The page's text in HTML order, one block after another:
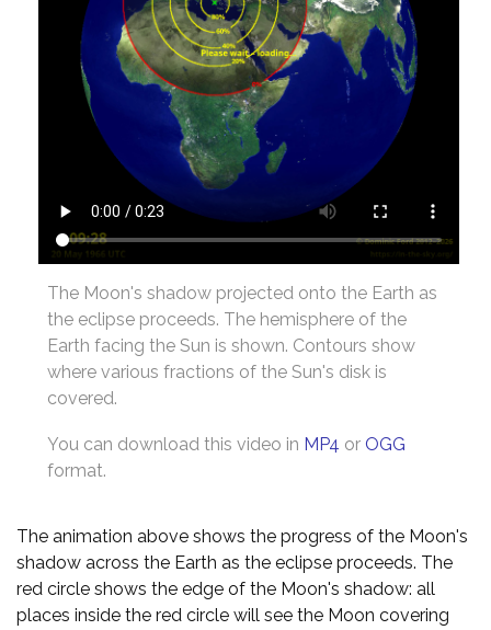
The Moon's shadow projected onto the Earth as
the eclipse proceeds. The hemisphere of the
Earth facing the Sun is shown. Contours show
where various fractions of the Sun's disk is
covered.
You can download this video in MP4 or OGG
format.
The animation above shows the progress of the Moon's
shadow across the Earth as the eclipse proceeds. The
red circle shows the edge of the Moon's shadow: all
places inside the red circle will see the Moon covering